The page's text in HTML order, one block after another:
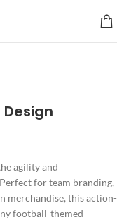
agility and
for team branding,
merchandise, this action-
football-themed